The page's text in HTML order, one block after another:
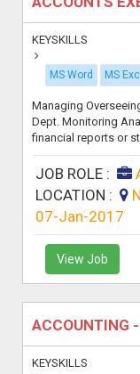
KEYSKILLS
MS Word MS
Managing
Dept. Monitoring
financial reports or
JOB ROLE :
LOCATION :
07-Jan-2017
View Job
ACCOUNTING
KEYSKILLS